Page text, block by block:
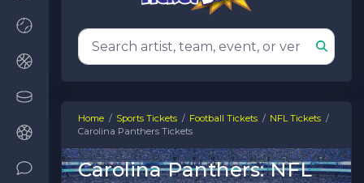
Home Sports Tickets Football Tickets
NFL Tickets
Carolina Panthers Tickets
Carolina Panthers: NFL